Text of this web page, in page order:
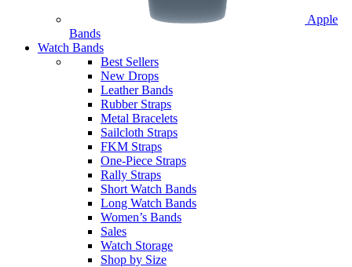
Apple
Bands
Watch Bands
Best Sellers
New Drops
Leather Bands
Rubber Straps
Metal Bracelets
Sailcloth Straps
FKM Straps
One-Piece Straps
Rally Straps
Short Watch Bands
Long Watch Bands
Women’s Bands
Sales
Watch Storage
Shop by Size